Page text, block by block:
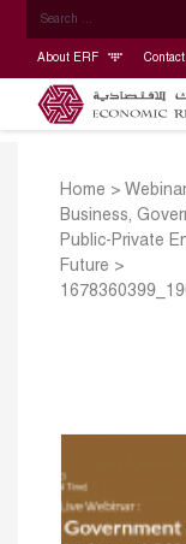
About ERF Contact
Home >
Business,
Public-Private
Future >